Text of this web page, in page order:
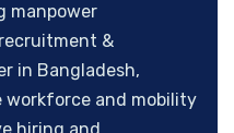
manpower
&
in Bangladesh,
workforce and mobility